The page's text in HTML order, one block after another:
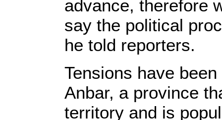
advance, therefore
say the political
he told reporters.
Tensions have
Anbar, a province
territory and is